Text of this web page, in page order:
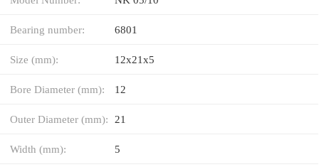
Bearing number: 6801
Size (mm): 12x21x5
Bore Diameter (mm): 12
Outer Diameter (mm): 21
Width (mm): 5